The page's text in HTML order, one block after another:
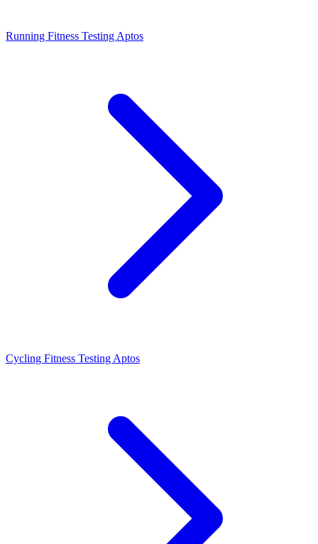
Running Fitness Testing Aptos
Cycling Fitness Testing Aptos